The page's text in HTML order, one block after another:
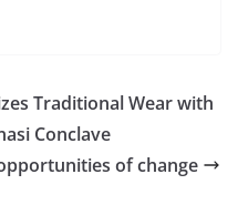
Traditional Wear with
Conclave
of change